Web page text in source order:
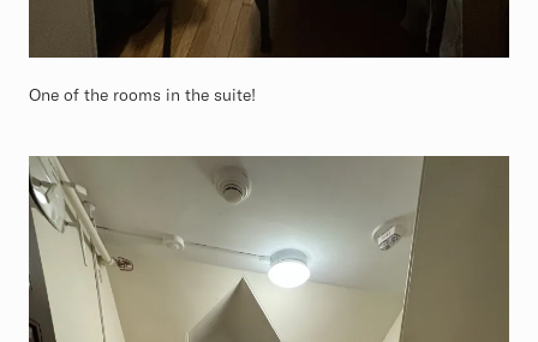
One of the rooms in the suite!